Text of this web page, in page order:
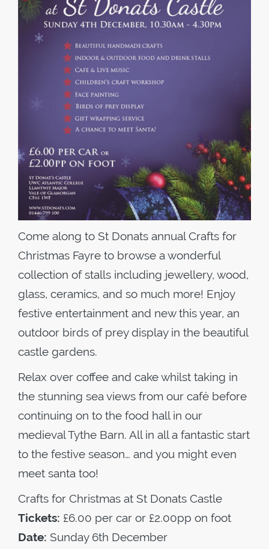
Come along to St Donats annual Crafts for
Christmas Fayre to browse a wonderful
collection of stalls including jewellery, wood,
glass, ceramics, and so much more! Enjoy
festive entertainment and new this year, an
outdoor birds of prey display in the beautiful
castle gardens.
Relax over coffee and cake whilst taking in
the stunning sea views from our café before
continuing on to the food hall in our
medieval Tythe Barn. All in all a fantastic start
to the festive season… and you might even
meet santa too!
Crafts for Christmas at St Donats Castle
Tickets: £6.00 per car or £2.00pp on foot
Date: Sunday 6th December